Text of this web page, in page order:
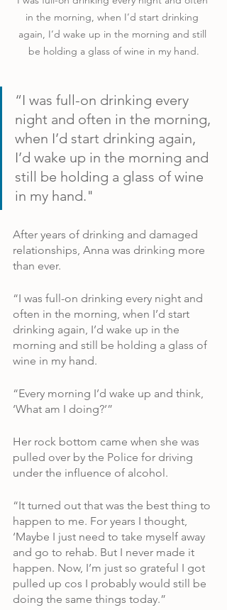
in the morning, when I’d start drinking
again, I’d wake up in the morning and still
be holding a glass of wine in my hand.
“I was full-on drinking every
night and often in the morning,
when I’d start drinking again,
I’d wake up in the morning and
still be holding a glass of wine
in my hand."
After years of drinking and damaged
relationships, Anna was drinking more
than ever.
“I was full-on drinking every night and
often in the morning, when I’d start
drinking again, I’d wake up in the
morning and still be holding a glass of
wine in my hand.
“Every morning I’d wake up and think,
‘What am I doing?’”
Her rock bottom came when she was
pulled over by the Police for driving
under the influence of alcohol.
“It turned out that was the best thing to
happen to me. For years I thought,
‘Maybe I just need to take myself away
and go to rehab. But I never made it
happen. Now, I’m just so grateful I got
pulled up cos I probably would still be
doing the same things today.”